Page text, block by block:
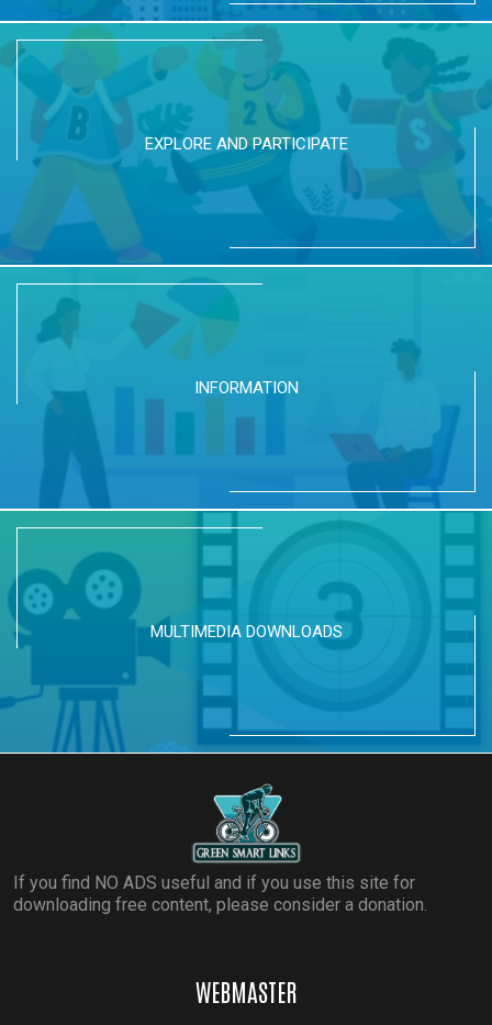
EXPLORE AND PARTICIPATE
INFORMATION
MULTIMEDIA DOWNLOADS
If you find NO ADS useful and if you use this site for
downloading free content, please consider a donation.
WEBMASTER